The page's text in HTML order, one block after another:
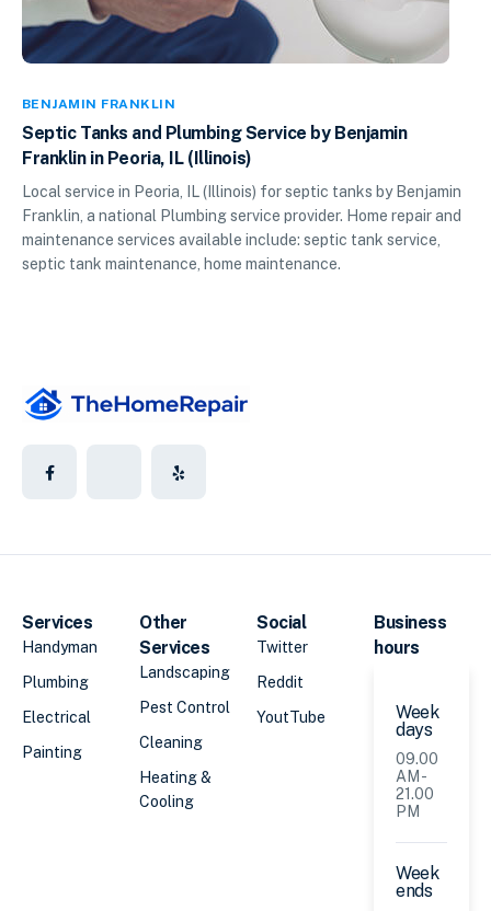
BENJAMIN FRANKLIN
Septic Tanks and Plumbing Service by Benjamin
Franklin in Peoria, IL (Illinois)
Local service in Peoria, IL (Illinois) for septic tanks by Benjamin
Franklin, a national Plumbing service provider. Home repair and
maintenance services available include: septic tank service,
septic tank maintenance, home maintenance.
Services
Handyman
Plumbing
Electrical
Painting
Other
Services
Landscaping
Pest Control
Cleaning
Heating &
Cooling
Social
Twitter
Reddit
YoutTube
Business
hours
Week
days
09.00
AM -
21.00
PM
Week
ends